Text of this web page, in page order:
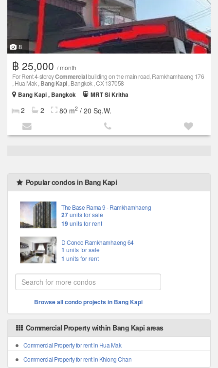
8
฿ 25,000 / month
For Rent 4-storeyCommercialbuilding on the main road, Ramkhamhaeng 176
, Hua Mak , Bang Kapi, Bangkok , CX-137058
Bang Kapi , Bangkok
MRT Si Kritha
2 2 80 m2 / 20 Sq.W.
Popular condos in Bang Kapi
The Base Rama 9 - Ramkhamhaeng
27units for sale
19units for rent
D Condo Ramkhamhaeng 64
1 units for sale
1 units for rent
Browse all condo projects in Bang Kapi
Commercial Property within Bang Kapi areas
Commercial Property for rent in Hua Mak
Commercial Property for rent in Khlong Chan